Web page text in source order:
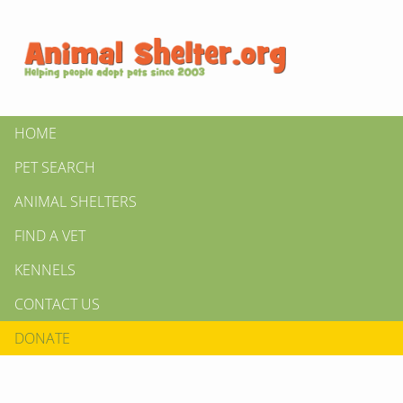
HOME
PET SEARCH
ANIMAL SHELTERS
FIND A VET
KENNELS
CONTACT US
DONATE